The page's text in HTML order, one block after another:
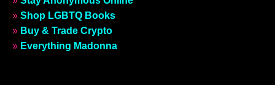
» Shop LGBTQ Books
» Buy & Trade Crypto
» Everything Madonna